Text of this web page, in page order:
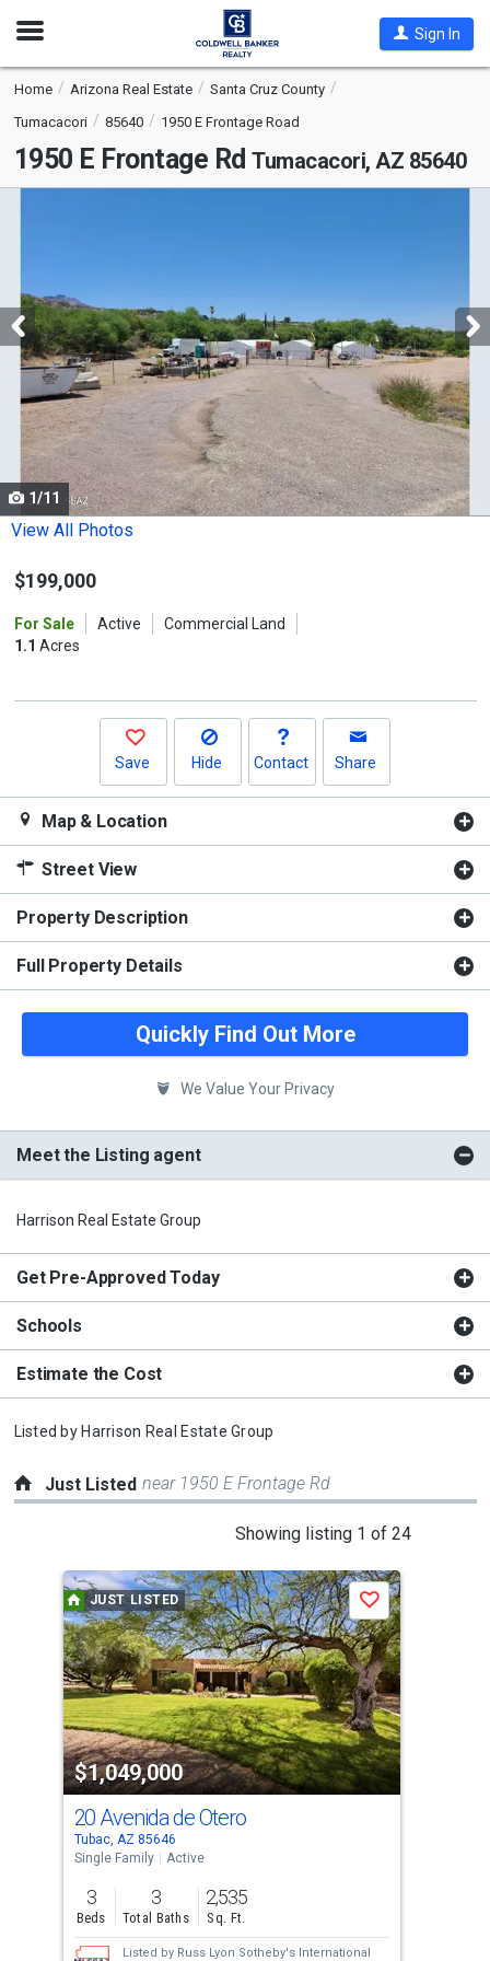
Open
Sign In
Home Arizona Real Estate
Santa Cruz County
Tumacacori
85640 1950 E Frontage Road
1950 E Frontage Rd Tumacacori, AZ 85640
with
tiles
that
activate
property
listing
cards.
Use
the
and
buttons
1/11
View All Photos
$199,000
For Sale Active
Commercial Land
1.1 Acres
Save Hide Contact Share
Map & Location
Street View
Property Description
Full Property Details
Quickly Find Out More
We Value Your Privacy
Meet the Listing agent
Harrison Real Estate Group
Get Pre-Approved Today
Schools
Estimate the Cost
Listed by Harrison Real Estate Group
Just Listed near 1950 E Frontage Rd
Showing listing 1 of 24
a
carousel
with
tiles
that
activate
property
listing
cards.
Use
the
previous
and
next
JUST LISTED
$1,049,000
Save
20 Avenida de Otero
Tubac, AZ 85646
Single Family
Active
3
Beds
3
Total Baths
2,535
Sq. Ft.
Listed by Russ Lyon Sotheby's International